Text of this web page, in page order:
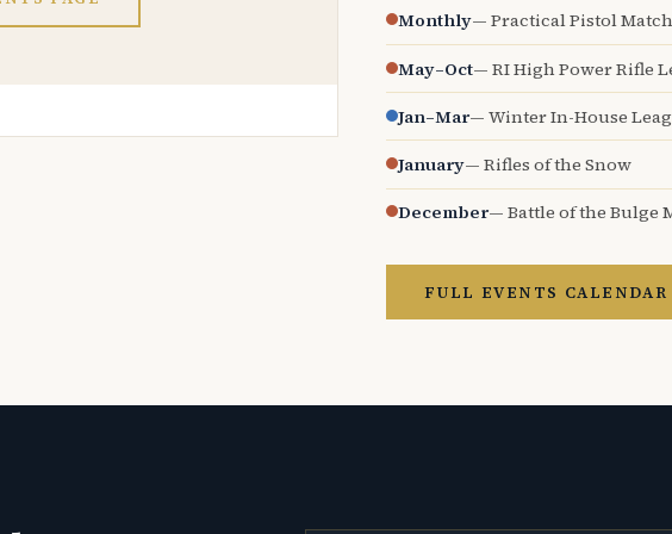
Monthly— Practical Pistol Match
May–Oct— RI High Power Rifle
Jan–Mar— Winter In-House
January— Rifles of the Snow
December— Battle of the Bulge
FULL EVENTS CALENDAR